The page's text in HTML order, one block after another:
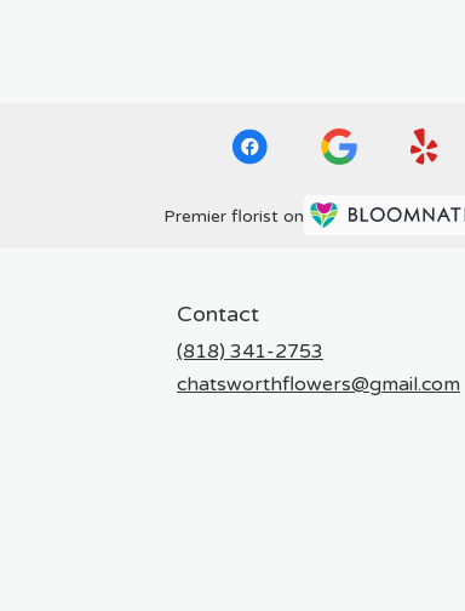
Premier florist on
Contact
(818) 341-2753
chatsworthflowers@gmail.com